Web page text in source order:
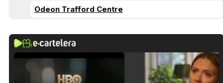
Odeon Trafford Centre